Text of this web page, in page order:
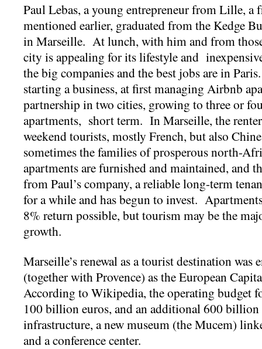
Paul Lebas, a young entrepreneur from Lille,
mentioned earlier, graduated from the Kedge
in Marseille. At lunch, with him and from
city is appealing for its lifestyle and
the big companies and the best jobs are in
starting a business, at first managing Airbnb
partnership in two cities, growing to three or
apartments, short term. In Marseille, the
weekend tourists, mostly French, but also
sometimes the families of prosperous north-
apartments are furnished and maintained, and
from Paul’s company, a reliable long-term
for a while and has begun to invest.
8% return possible, but tourism may be the
growth.
Marseille’s renewal as a tourist destination was
(together with Provence) as the European
According to Wikipedia, the operating budget
100 billion euros, and an additional 600 billion
infrastructure, a new museum (the Mucem)
and a conference center.